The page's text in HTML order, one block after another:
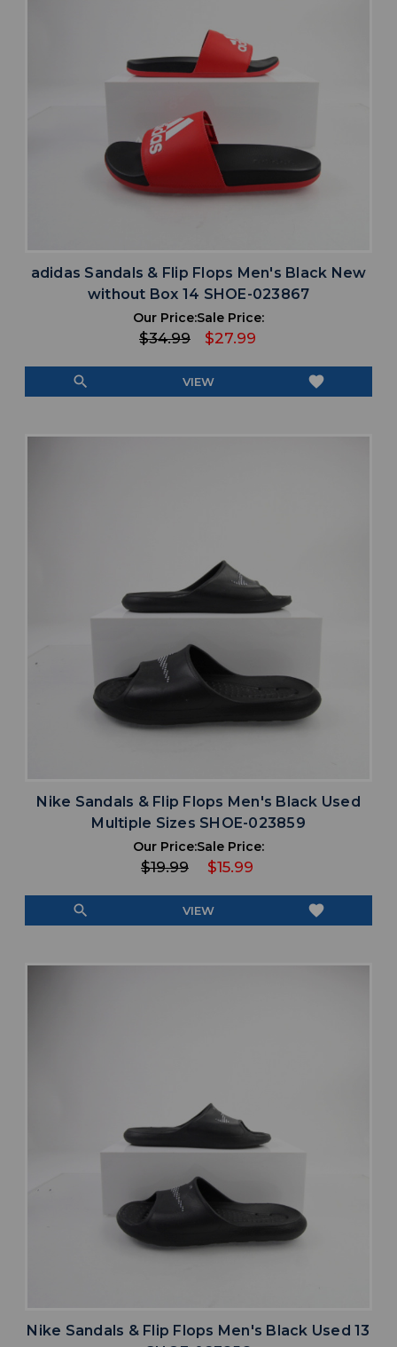
adidas Sandals & Flip Flops Men's Black New
without Box 14 SHOE-023867
Our Price:
$34.99
Sale Price:
$27.99
search VIEW favorite
Nike Sandals & Flip Flops Men's Black Used
Multiple Sizes SHOE-023859
Our Price:
$19.99
Sale Price:
$15.99
search VIEW favorite
Nike Sandals & Flip Flops Men's Black Used 13